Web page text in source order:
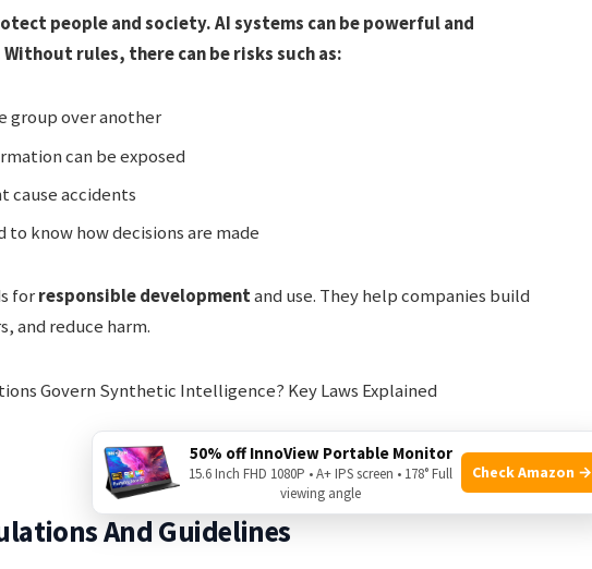
people and society. AI systems can be powerful and
rules, there can be risks such as:
group over another
can be exposed
cause accidents
to know how decisions are made
forresponsible developmentand use. They help companies build
and reduce harm.
And Guidelines
50% off InnoView Portable Monitor
15.6 Inch FHD 1080P • A+ IPS screen • 178° Full
viewing angle
Check Amazon →